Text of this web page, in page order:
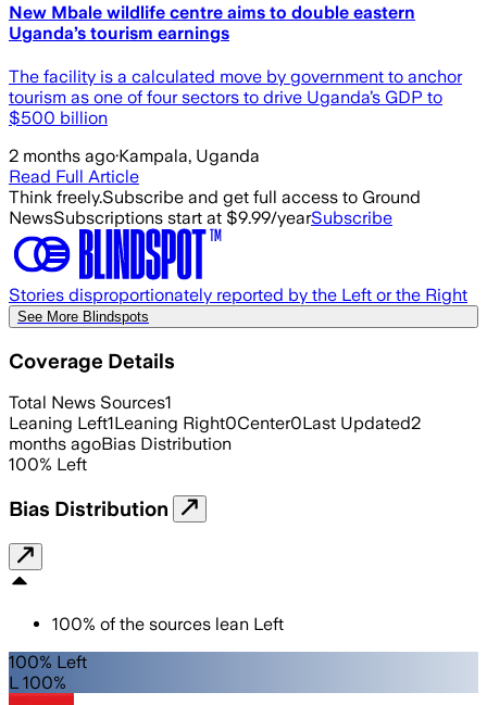
New Mbale wildlife centre aims to double eastern
Uganda’s tourism earnings
The facility is a calculated move by government to anchor
tourism as one of four sectors to drive Uganda’s GDP to
$500 billion
2 months ago·Kampala, Uganda
Read Full Article
Think freely.Subscribe and get full access to Ground
NewsSubscriptions start at $9.99/yearSubscribe
Stories disproportionately reported by the Left or the Right
See More Blindspots
Coverage Details
Total News Sources1
Leaning Left1Leaning Right0Center0Last Updated2
months agoBias Distribution
100% Left
Bias Distribution
100% of the sources lean Left
100% Left
L 100%